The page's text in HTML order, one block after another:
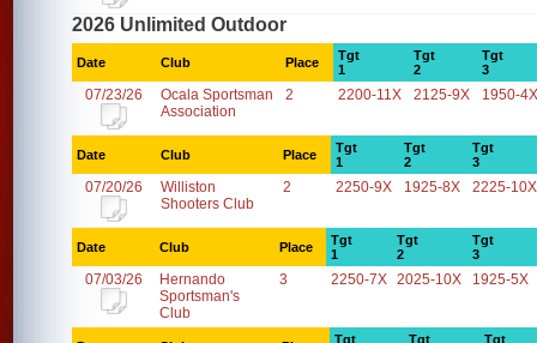
2026 Unlimited Outdoor
Date Club Place
Tgt
1
Tgt
2
Tgt
3
07/23/26
Ocala Sportsman
Association
2 2200-11X 2125-9X 1950-4X
Date Club Place
Tgt
1
Tgt
2
Tgt
3
07/20/26
Williston
Shooters Club
2 2250-9X 1925-8X 2225-10X
Date Club Place
Tgt
1
Tgt
2
Tgt
3
07/03/26
Hernando
Sportsman's
Club
3 2250-7X 2025-10X 1925-5X
Tgt
Tgt
Tgt